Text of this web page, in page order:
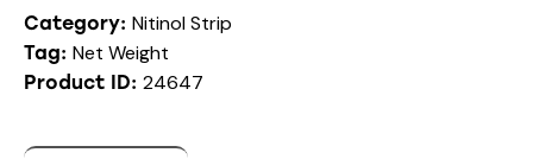
Category: Nitinol Strip
Tag: Net Weight
Product ID: 24647